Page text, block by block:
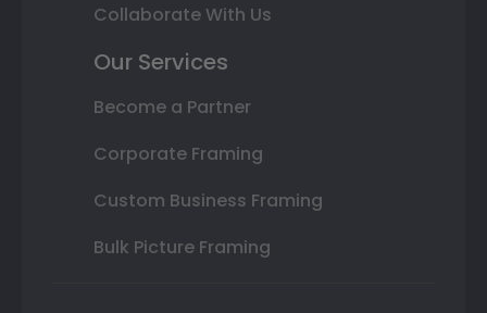
Collaborate With Us
Our Services
Become a Partner
Corporate Framing
Custom Business Framing
Bulk Picture Framing